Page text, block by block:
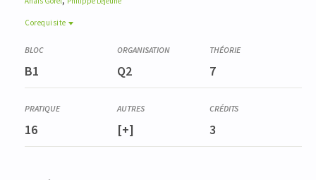
Corequisite
Corequisite
Dendrométrie et inventaires
ENVT0045-2
Géomatique et télédétection appliquée
B1 Q2 7
16 [+] 3